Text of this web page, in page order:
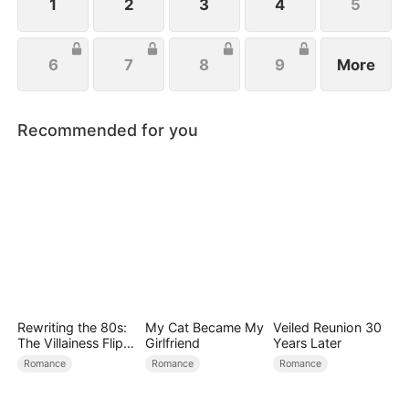
1 2 3 4 5
6 7 8 9 More
Recommended for you
Rewriting the 80s:
The Villainess Flips
the Script
Romance
My Cat Became My
Girlfriend
Romance
Veiled Reunion 30
Years Later
Romance